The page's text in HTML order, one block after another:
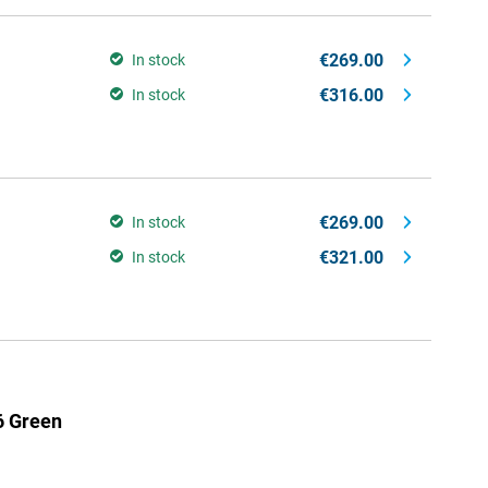
In stock €269.00
In stock €316.00
In stock €269.00
In stock €321.00
Green